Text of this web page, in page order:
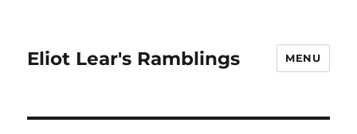
Eliot Lear's Ramblings MENU